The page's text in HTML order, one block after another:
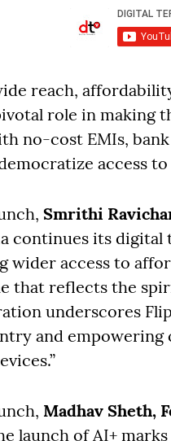
reach,
role in making
no-cost EMIs,
access
Smrithi
continues its
access to
that reflects the
underscores
and
Madhav Sheth,
launch of AI+